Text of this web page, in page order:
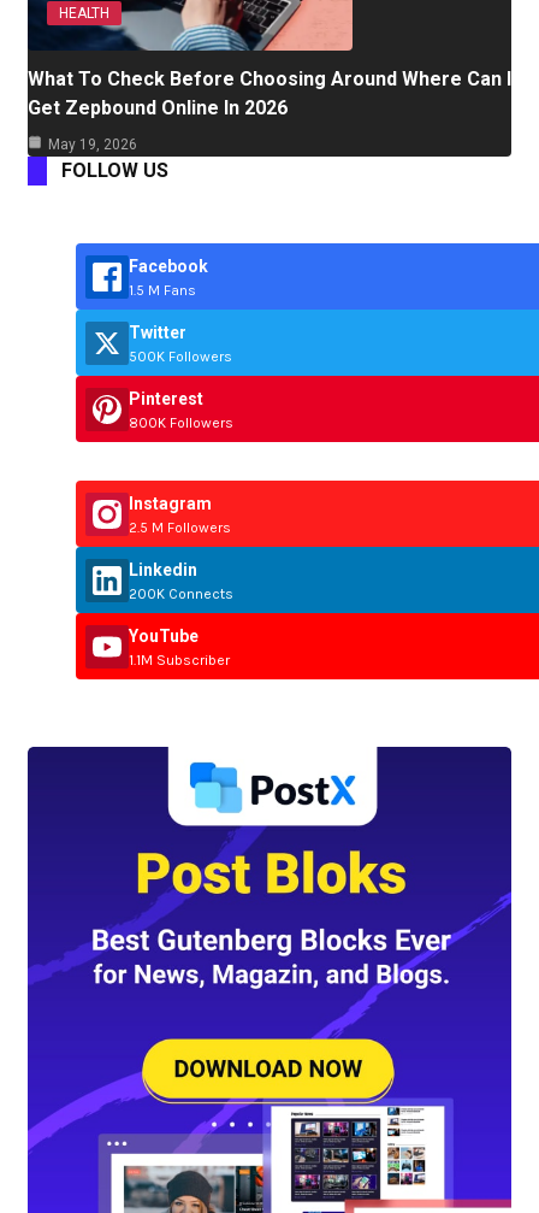
HEALTH
What To Check Before Choosing Around Where Can I
Get Zepbound Online In 2026
May 19, 2026
FOLLOW US
Facebook
1.5 M Fans
Twitter
500K Followers
Pinterest
800K Followers
Instagram
2.5 M Followers
Linkedin
200K Connects
YouTube
1.1M Subscriber